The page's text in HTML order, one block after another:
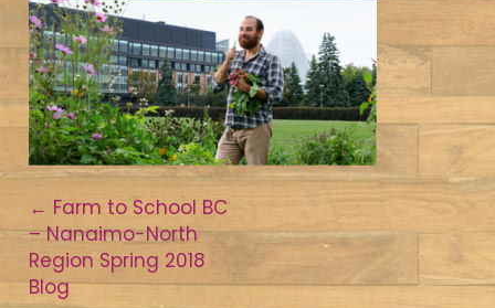
Post
navigation
← Farm to School BC
– Nanaimo-North
Region Spring 2018
Blog